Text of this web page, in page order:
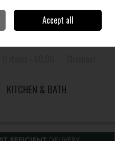
Sign in Join
KITCHEN & BATH
Accept all